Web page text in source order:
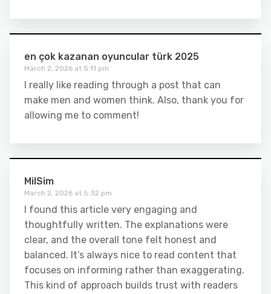
en çok kazanan oyuncular türk 2025
March 2, 2026 at 5:11 pm
I really like reading through a post that can
make men and women think. Also, thank you for
allowing me to comment!
MilSim
March 2, 2026 at 5:32 pm
I found this article very engaging and
thoughtfully written. The explanations were
clear, and the overall tone felt honest and
balanced. It’s always nice to read content that
focuses on informing rather than exaggerating.
This kind of approach builds trust with readers